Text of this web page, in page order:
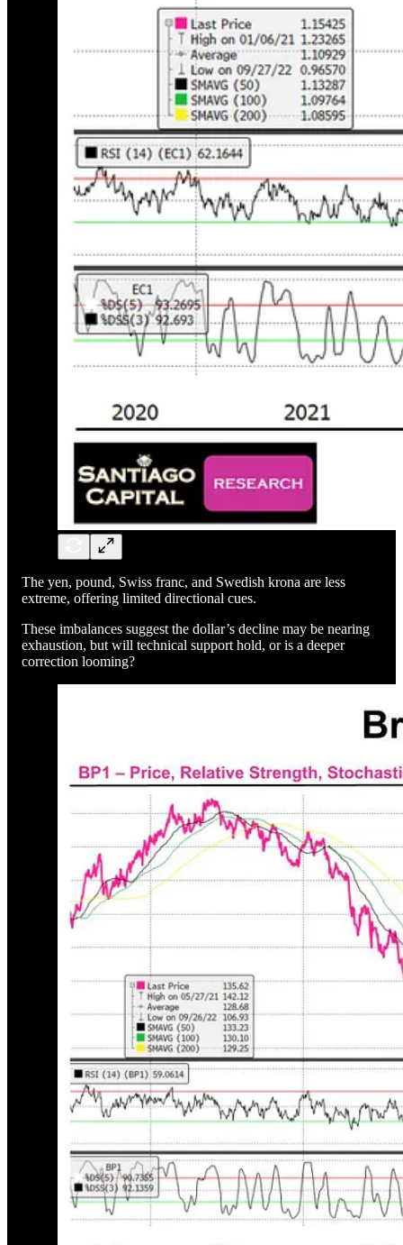
The yen, pound, Swiss franc, and Swedish krona are less
extreme, offering limited directional cues.
These imbalances suggest the dollar’s decline may be nearing
exhaustion, but will technical support hold, or is a deeper
correction looming?